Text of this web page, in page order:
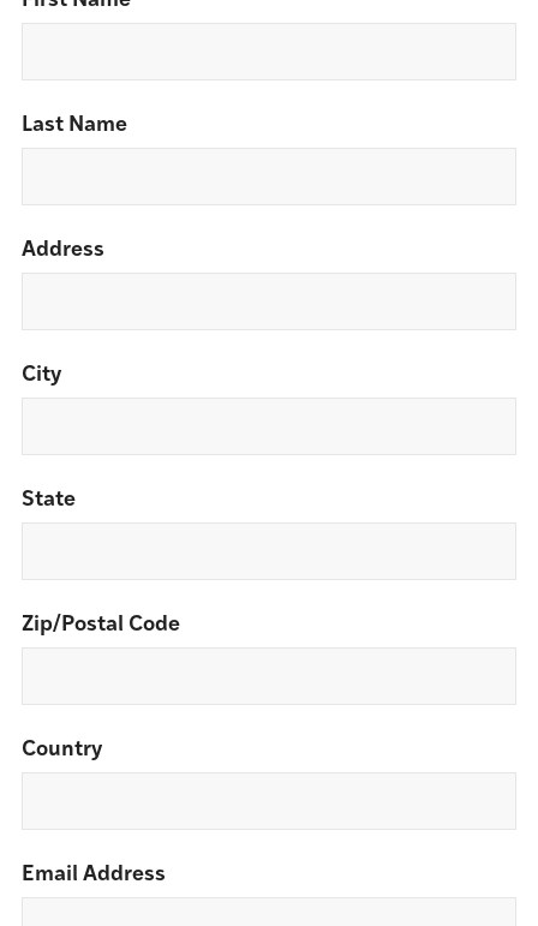
Last Name
Address
City
State
Zip/Postal Code
Country
Email Address